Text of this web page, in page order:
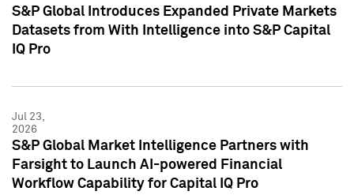
S&P Global Introduces Expanded Private Markets
Datasets from With Intelligence into S&P Capital
IQ Pro
Jul 23,
2026
S&P Global Market Intelligence Partners with
Farsight to Launch AI-powered Financial
Workflow Capability for Capital IQ Pro